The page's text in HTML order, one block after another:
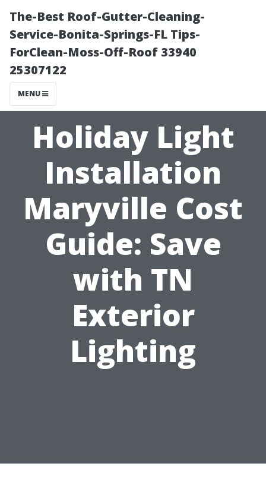
The-Best Roof-Gutter-Cleaning-
Service-Bonita-Springs-FL Tips-
ForClean-Moss-Off-Roof 33940
25307122
MENU
Holiday Light
Installation
Maryville Cost
Guide: Save
with TN
Exterior
Lighting